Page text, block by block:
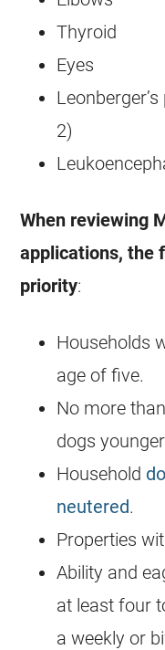
Thyroid
Eyes
2)
When reviewing
applications, the
priority:
Households
age of five.
No more
dogs
Household
neutered.
Properties
Ability and
at least four
a weekly or